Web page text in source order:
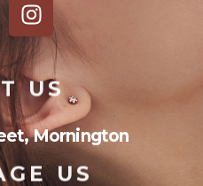
US
Mornington
US